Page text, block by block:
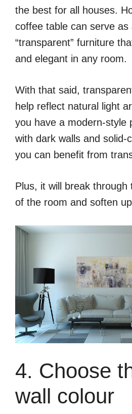
the best for all houses.
coffee table can serve as
“transparent” furniture
and elegant in any room.
With that said,
help reflect natural light
you have a modern-style
with dark walls and solid-
you can benefit from
Plus, it will break through
of the room and soften
4. Choose
wall colour